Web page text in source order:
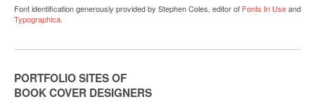
Font identification generously provided by Stephen Coles, editor of Fonts In Useand
Typographica.
PORTFOLIO SITES OF
BOOK COVER DESIGNERS